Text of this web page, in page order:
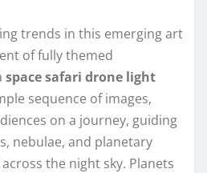
trends in this emerging art
of fully themed
space safari drone light
sequence of images,
on a journey, guiding
nebulae, and planetary
the night sky. Planets